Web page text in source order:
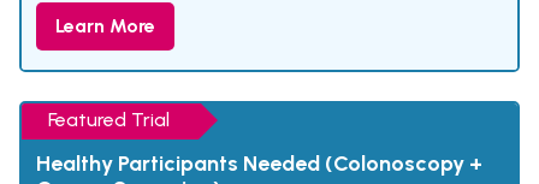
Learn More
Featured Trial
Healthy Participants Needed (Colonoscopy +